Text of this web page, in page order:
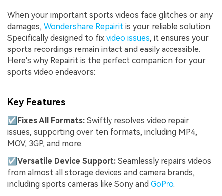
When your important sports videos face glitches or any
damages, Wondershare Repairit is your reliable solution.
Specifically designed to fix video issues, it ensures your
sports recordings remain intact and easily accessible.
Here's why Repairit is the perfect companion for your
sports video endeavors:
Key Features
☑ Fixes All Formats: Swiftly resolves video repair
issues, supporting over ten formats, including MP4,
MOV, 3GP, and more.
☑ Versatile Device Support: Seamlessly repairs videos
from almost all storage devices and camera brands,
including sports cameras like Sony and GoPro.